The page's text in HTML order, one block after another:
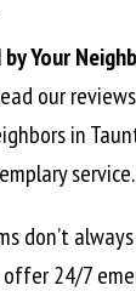
Your
our
in
service.
don’t
offer 24/7